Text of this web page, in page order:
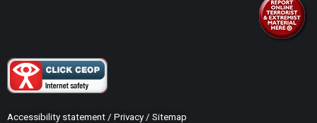
Accessibility statement / Privacy / Sitemap